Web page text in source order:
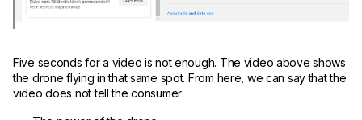
Five seconds for a video is not enough. The video above shows
the drone flying in that same spot. From here, we can say that the
video does not tell the consumer: